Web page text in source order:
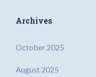
Archives
October 2025
August 2025